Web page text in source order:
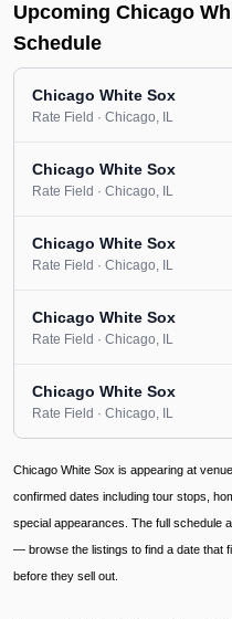
Upcoming Chicago
Schedule
Chicago White Sox
Rate Field · Chicago, IL
Chicago White Sox
Rate Field · Chicago, IL
Chicago White Sox
Rate Field · Chicago, IL
Chicago White Sox
Rate Field · Chicago, IL
Chicago White Sox
Rate Field · Chicago, IL
Chicago White Sox is appearing at
confirmed dates including tour stops,
special appearances. The full schedule
— browse the listings to find a date that
before they sell out.